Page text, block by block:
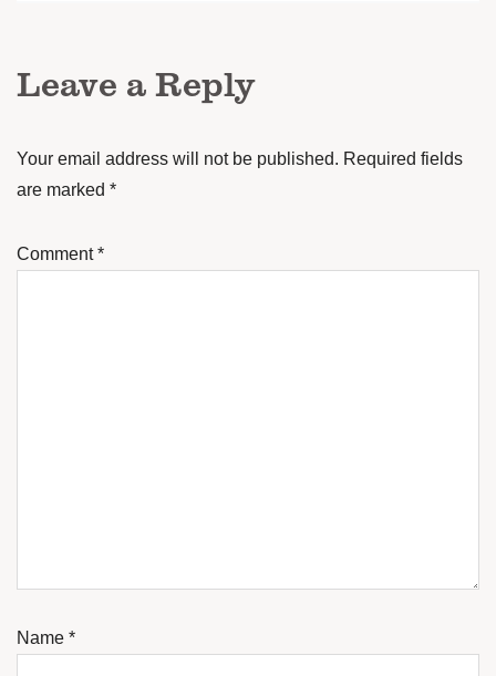
Leave a Reply
Your email address will not be published. Required fields
are marked *
Comment*
Name *